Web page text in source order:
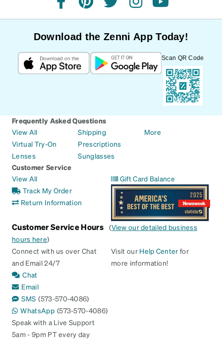
facebookpinteresttwitterinstagramyoutube
Download the Zenni App Today!
Scan QR Code
Frequently Asked Questions
View All
Virtual Try-On
Lenses
Shipping
Prescriptions
Sunglasses
More
Customer Service
View All
Track My Order
Return Information
Gift Card Balance
Customer Service Hours (View our detailed business
hours here)
Connect with us over Chat
and Email 24/7
Chat
Email
SMS (573-570-4086)
WhatsApp (573-570-4086)
Speak with a Live Support
5am - 9pm PT every day
Visit our Help Center for
more information!